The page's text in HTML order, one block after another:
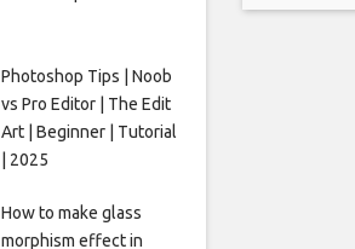
Photoshop Tips | Noob
vs Pro Editor | The Edit
Art | Beginner | Tutorial
| 2025
How to make glass
morphism effect in